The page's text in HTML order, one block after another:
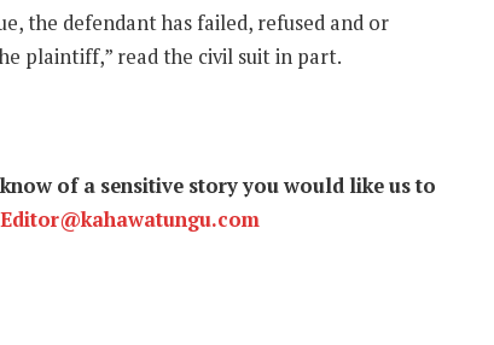
the defendant has failed, refused and or
plaintiff,” read the civil suit in part.
of a sensitive story you would like us to
Editor@kahawatungu.com